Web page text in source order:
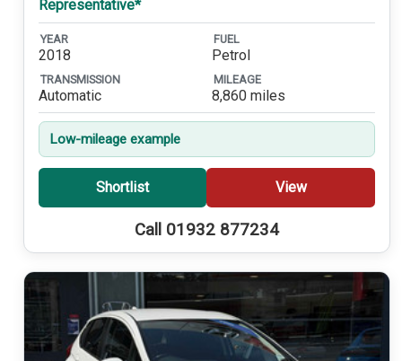
Representative*
YEAR
2018
FUEL
Petrol
TRANSMISSION
Automatic
MILEAGE
8,860 miles
Low-mileage example
Shortlist View
Call 01932 877234